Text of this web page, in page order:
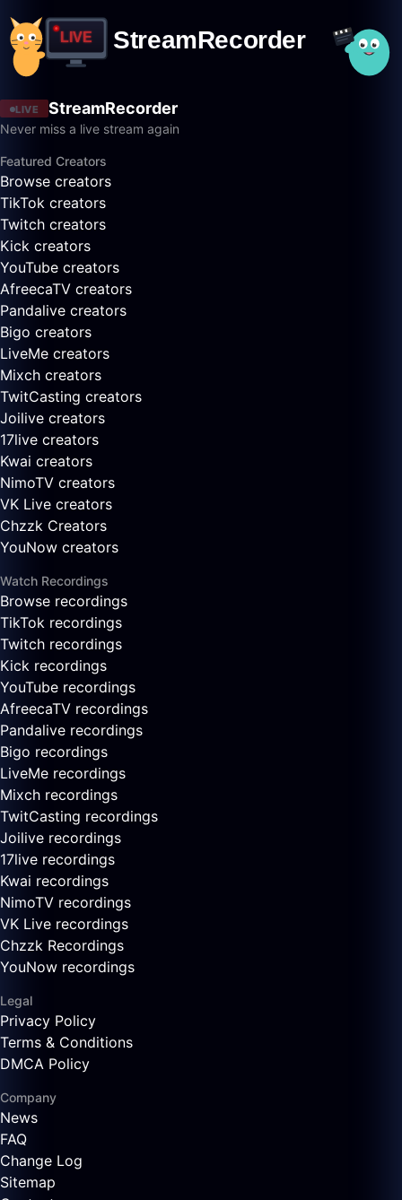
LIVE StreamRecorder
Never miss a live stream again
Featured Creators
Browse creators
TikTok creators
Twitch creators
Kick creators
YouTube creators
AfreecaTV creators
Pandalive creators
Bigo creators
LiveMe creators
Mixch creators
TwitCasting creators
Joilive creators
17live creators
Kwai creators
NimoTV creators
VK Live creators
Chzzk Creators
YouNow creators
Watch Recordings
Browse recordings
TikTok recordings
Twitch recordings
Kick recordings
YouTube recordings
AfreecaTV recordings
Pandalive recordings
Bigo recordings
LiveMe recordings
Mixch recordings
TwitCasting recordings
Joilive recordings
17live recordings
Kwai recordings
NimoTV recordings
VK Live recordings
Chzzk Recordings
YouNow recordings
Legal
Privacy Policy
Terms & Conditions
DMCA Policy
Company
News
FAQ
Change Log
Sitemap